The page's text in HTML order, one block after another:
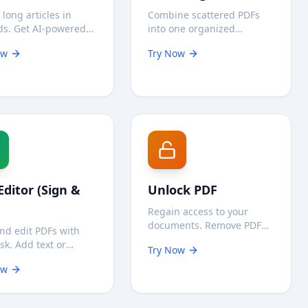
long articles in
Get AI-powered
on your device.
Combine scattered PDFs
into one organized
free, and secure
Try Now
(Sign &
edit PDFs with
Add text or
without sending
Unlock PDF
Regain access to your
documents. Remove PDF
your device—your files are
Try Now